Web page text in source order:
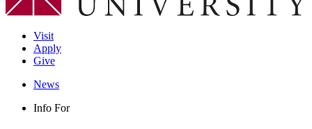
Visit
Apply
Give
News
Info For